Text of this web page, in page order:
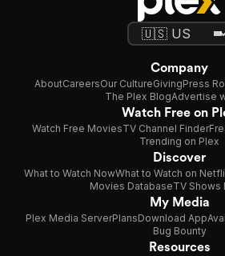
Company
AboutCareersOur CultureGivingPress
The Plex BlogAdvertise
Watch Free on
Watch Free MoviesTV Channel Finder
Trending on Plex
Discover
What to Watch NowWhat to Watch on
Movies DatabaseTV Shows
My Media
Plex Media ServerPlansDownload App
Bug Bounty
Resources